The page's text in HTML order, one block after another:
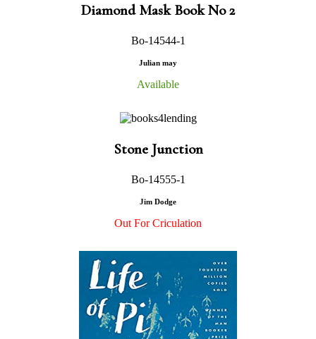
Diamond Mask Book No 2
Bo-14544-1
Julian may
Available
Stone Junction
Bo-14555-1
Jim Dodge
Out For Criculation